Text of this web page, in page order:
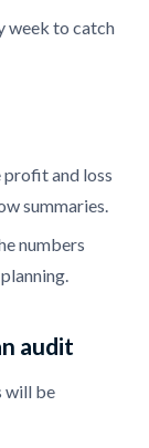
week to catch
profit and loss
summaries.
numbers
audit
will be